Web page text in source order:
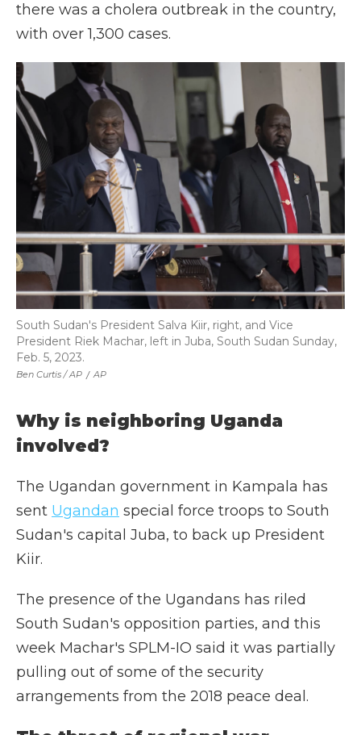
there was a cholera outbreak in the country,
with over 1,300 cases.
Ben Curtis / AP / AP
South Sudan's President Salva Kiir, right, and Vice
President Riek Machar, left in Juba, South Sudan Sunday,
Feb. 5, 2023.
Why is neighboring Uganda
involved?
The Ugandan government in Kampala has
sent Ugandan special force troops to South
Sudan's capital Juba, to back up President
Kiir.
The presence of the Ugandans has riled
South Sudan's opposition parties, and this
week Machar's SPLM-IO said it was partially
pulling out of some of the security
arrangements from the 2018 peace deal.